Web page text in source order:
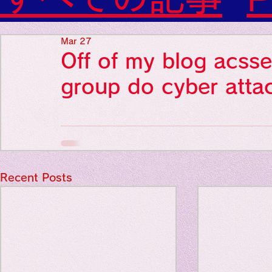
Diabetes
World Wide Blog
Sensational Medicine
Personal Religion
Favorite
Favorite
Favorite
Favorite
Personal
Off of my blog
group do cyber
Mar 27
Recent Posts